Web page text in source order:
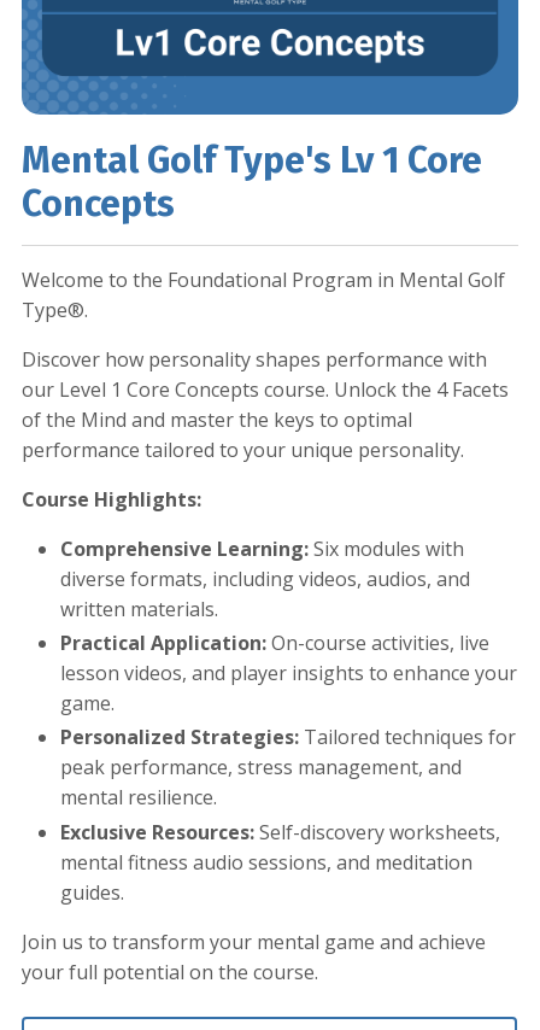
Mental Golf Type's Lv 1 Core
Concepts
Welcome to the Foundational Program in Mental Golf
Type®.
Discover how personality shapes performance with
our Level 1 Core Concepts course. Unlock the 4 Facets
of the Mind and master the keys to optimal
performance tailored to your unique personality.
Course Highlights:
Comprehensive Learning:Six modules with
diverse formats, including videos, audios, and
written materials.
Practical Application:On-course activities, live
lesson videos, and player insights to enhance your
game.
Personalized Strategies: Tailored techniques for
peak performance, stress management, and
mental resilience.
Exclusive Resources:Self-discovery worksheets,
mental fitness audio sessions, and meditation
guides.
Join us to transform your mental game and achieve
your full potential on the course.